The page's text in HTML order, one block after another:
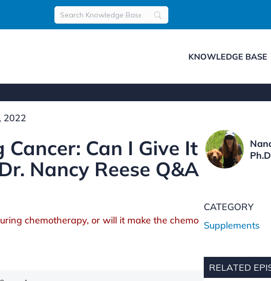
KNOWLEDGE BASE
2022
Can I Give It
Nancy Reese Q&A
chemotherapy, or will it make the chemo
CATEGORY
Supplements
RELATED